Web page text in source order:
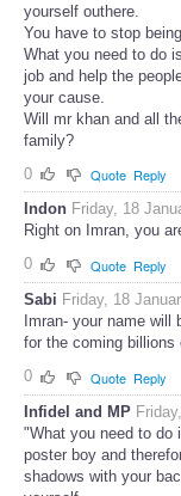
yourself outhere.
You have to stop
What you need to do
job and help the
your cause.
Will mr khan and all
family?
0
Quote Reply
Indon Friday, 18
Right on Imran, you
0
Quote Reply
Sabi Friday, 18
Imran- your name
for the coming
0
Quote Reply
Infidel and MP
"What you need to do
poster boy and
shadows with your